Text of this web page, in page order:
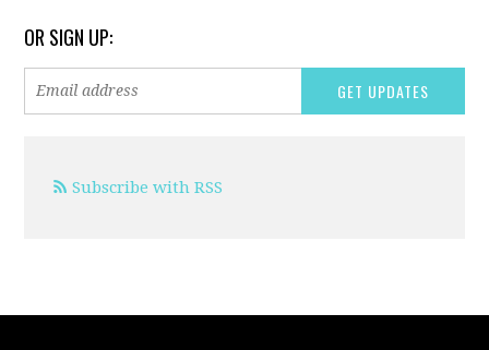
OR SIGN UP:
Subscribe with RSS